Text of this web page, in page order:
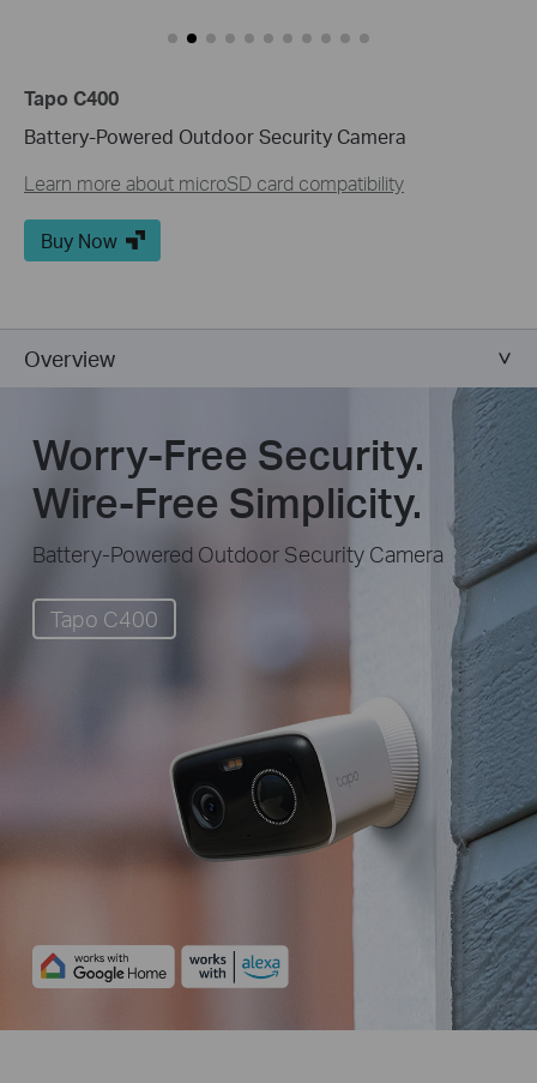
Tapo C400
Battery-Powered Outdoor Security Camera
Learn more about microSD card compatibility
Buy Now
Overview
Worry-Free Security.
Wire-Free Simplicity.
Battery-Powered Outdoor Security Camera
Tapo C400